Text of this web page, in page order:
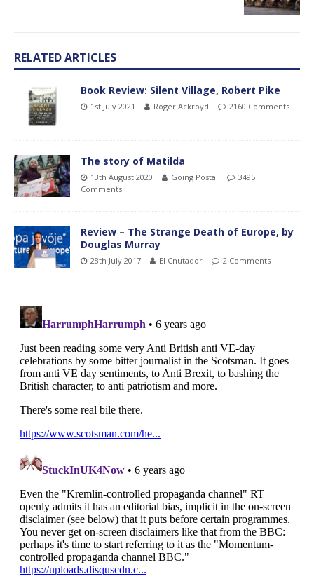
RELATED ARTICLES
Book Review: Silent Village, Robert Pike
1st July 2021 Roger Ackroyd 2160 Comments
The story of Matilda
13th August 2020 Going Postal
3495
Comments
Review – The Strange Death of Europe, by
Douglas Murray
28th July 2017 El Cnutador 2 Comments